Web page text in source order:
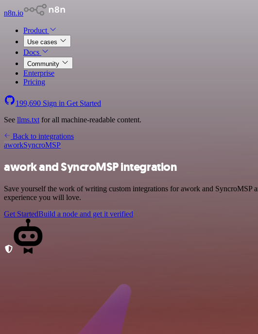
n8n.io
Product
Use cases
Docs
Community
Enterprise
Pricing
199,690 Sign in Get Started
See llms.txt for all machine-readable content.
Back to integrations
aworkSyncroMSP
awork and SyncroMSP integration
Save yourself the work of writing custom integrations for awork and
experience you will love.
Get StartedBuild a node and get it verified